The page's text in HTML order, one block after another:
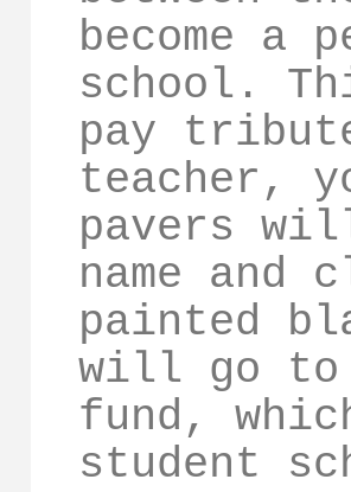
become a
school.
pay
teacher,
pavers
name
painted
will go to
fund,
student